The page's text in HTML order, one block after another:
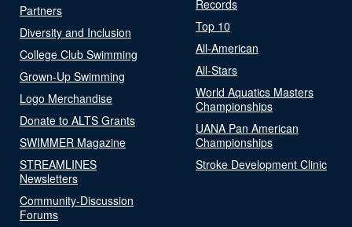
Partners
Diversity and Inclusion
College Club Swimming
Grown-Up Swimming
Logo Merchandise
Donate to ALTS Grants
SWIMMER Magazine
STREAMLINES
Newsletters
Community-Discussion
Forums
Records
Top 10
All-American
All-Stars
World Aquatics Masters
Championships
UANA Pan American
Championships
Stroke Development Clinic